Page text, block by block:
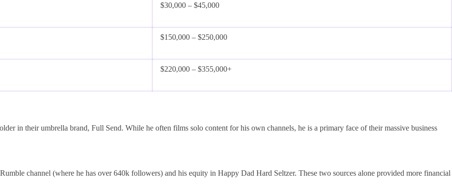
$30,000 – $45,000
$150,000 – $250,000
$220,000 – $355,000+
in their umbrella brand, Full Send. While he often films solo content for his own channels, he is a primary face of their massive business
channel (where he has over 640k followers) and his equity in Happy Dad Hard Seltzer. These two sources alone provided more financial